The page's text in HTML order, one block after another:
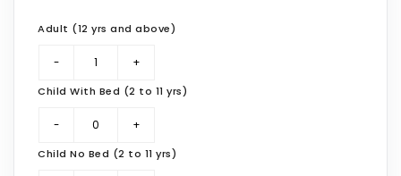
Adult (12 yrs and above)
Child With Bed (2 to 11 yrs)
Child No Bed (2 to 11 yrs)